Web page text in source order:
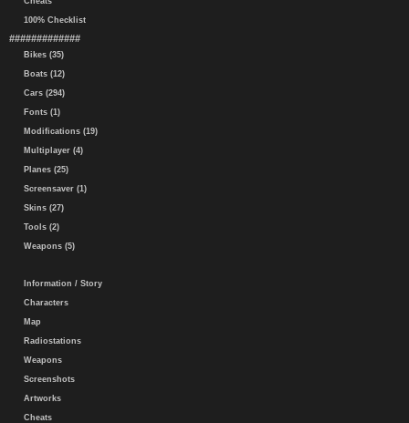
100% Checklist
#############
Bikes (35)
Boats (12)
Cars (294)
Fonts (1)
Modifications (19)
Multiplayer (4)
Planes (25)
Screensaver (1)
Skins (27)
Tools (2)
Weapons (5)
Information / Story
Characters
Map
Radiostations
Weapons
Screenshots
Artworks
Cheats